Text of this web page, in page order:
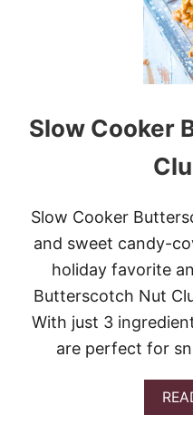
Slow Cooker
Slow Cooker
and sweet candy-
holiday favorite
Butterscotch Nut
With just 3
are perfect for